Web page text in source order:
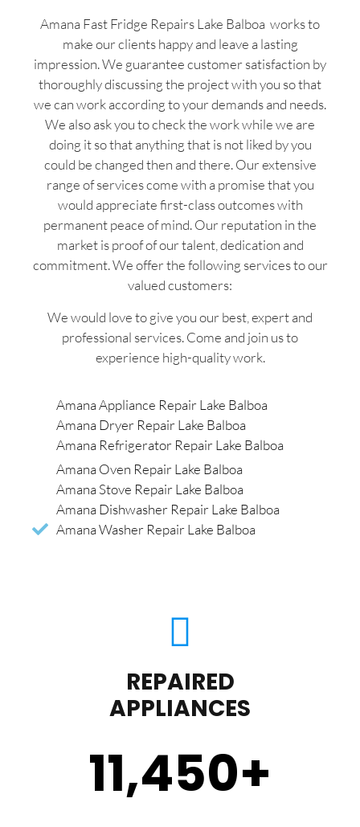
Amana Fast Fridge Repairs Lake Balboa works to
make our clients happy and leave a lasting
impression. We guarantee customer satisfaction by
thoroughly discussing the project with you so that
we can work according to your demands and needs.
We also ask you to check the work while we are
doing it so that anything that is not liked by you
could be changed then and there. Our extensive
range of services come with a promise that you
would appreciate first-class outcomes with
permanent peace of mind. Our reputation in the
market is proof of our talent, dedication and
commitment. We offer the following services to our
valued customers:
We would love to give you our best, expert and
professional services. Come and join us to
experience high-quality work.
Amana Appliance Repair Lake Balboa
Amana Dryer Repair Lake Balboa
Amana Refrigerator Repair Lake Balboa
Amana Oven Repair Lake Balboa
Amana Stove Repair Lake Balboa
Amana Dishwasher Repair Lake Balboa
Amana Washer Repair Lake Balboa
REPAIRED
APPLIANCES
11,450+